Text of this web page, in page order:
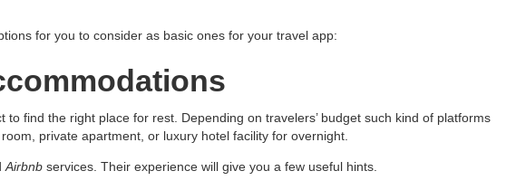
for you to consider as basic ones for your travel app:
to find the right place for rest. Depending on travelers’ budget such kind of platforms
private apartment, or luxury hotel facility for overnight.
Airbnb services. Their experience will give you a few useful hints.